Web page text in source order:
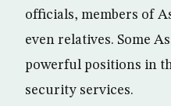
officials, members of
even relatives. Some
powerful positions in
security services.